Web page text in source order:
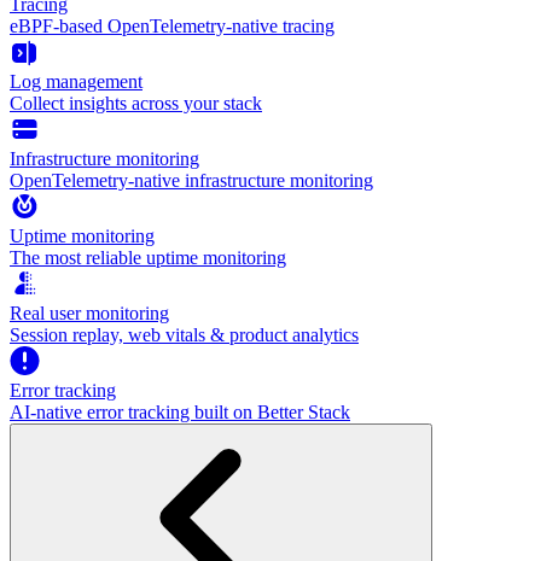
Tracing
eBPF-based OpenTelemetry-native tracing
Log management
Collect insights across your stack
Infrastructure monitoring
OpenTelemetry-native infrastructure monitoring
Uptime monitoring
The most reliable uptime monitoring
Real user monitoring
Session replay, web vitals & product analytics
Error tracking
AI‑native error tracking built on Better Stack